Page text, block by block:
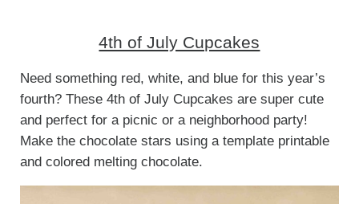
4th of July Cupcakes
Need something red, white, and blue for this year’s
fourth? These 4th of July Cupcakes are super cute
and perfect for a picnic or a neighborhood party!
Make the chocolate stars using a template printable
and colored melting chocolate.